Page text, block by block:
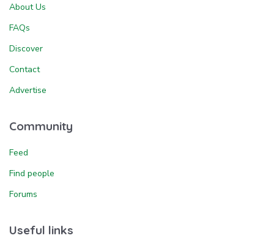
About Us
FAQs
Discover
Contact
Advertise
Community
Feed
Find people
Forums
Useful links